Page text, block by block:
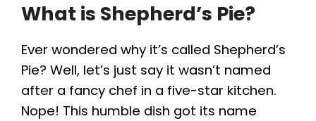
What is Shepherd’s Pie?
Ever wondered why it’s called Shepherd’s
Pie? Well, let’s just say it wasn’t named
after a fancy chef in a five-star kitchen.
Nope! This humble dish got its name